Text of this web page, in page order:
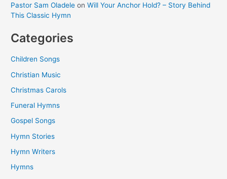
Pastor Sam Oladele onWill Your Anchor Hold? – Story Behind
This Classic Hymn
Categories
Children Songs
Christian Music
Christmas Carols
Funeral Hymns
Gospel Songs
Hymn Stories
Hymn Writers
Hymns